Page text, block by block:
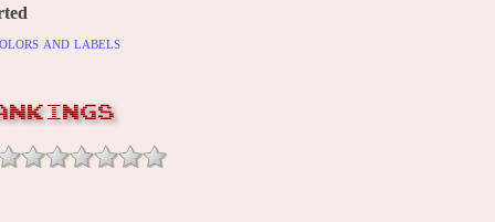
and labels